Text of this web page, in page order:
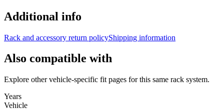
Additional info
Rack and accessory return policyShipping information
Also compatible with
Explore other vehicle-specific fit pages for this same rack system.
Years
Vehicle